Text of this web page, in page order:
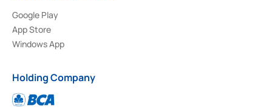
Google Play
App Store
Windows App
Holding Company